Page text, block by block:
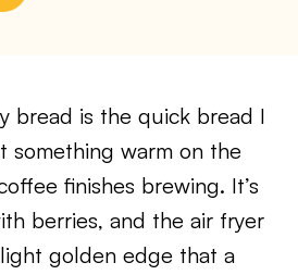
bread is the quick bread I
something warm on the
finishes brewing. It’s
berries, and the air fryer
golden edge that a